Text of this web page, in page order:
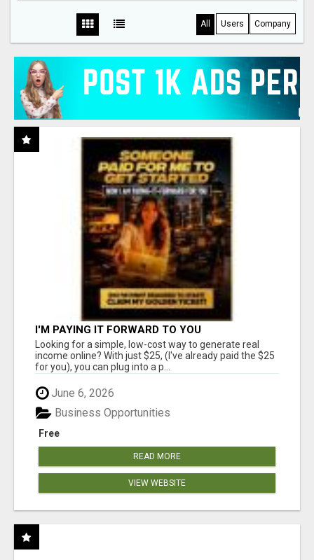
All Users Company
I'M PAYING IT FORWARD TO YOU
Looking for a simple, low-cost way to generate real
income online? With just $25, (I've already paid the $25
for you), you can plug into a p...
June 6, 2026
Free
Business Opportunities
READ MORE
VIEW WEBSITE